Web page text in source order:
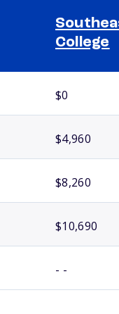
College
$0
$4,960
$8,260
$10,690
- -